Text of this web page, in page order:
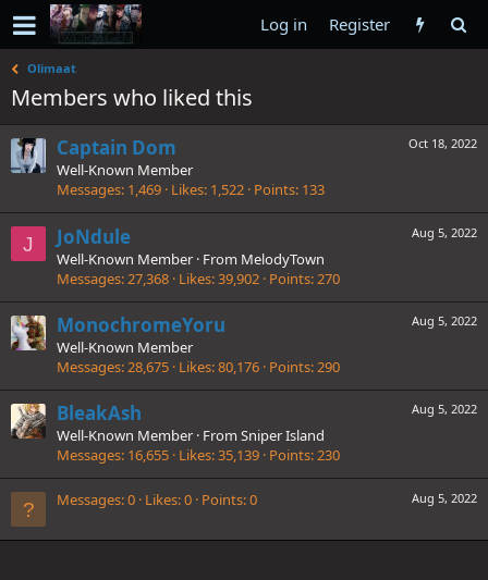
Log in Register
Olimaat
Members who liked this
Oct 18, 2022
Captain Dom
Well-Known Member
Messages 1,469 Likes 1,522 Points 133
J
Aug 5, 2022
JoNdule
Well-Known Member · From MelodyTown
Messages 27,368 Likes 39,902 Points 270
Aug 5, 2022
MonochromeYoru
Well-Known Member
Messages 28,675 Likes 80,176 Points 290
Aug 5, 2022
BleakAsh
Well-Known Member · From Sniper Island
Messages 16,655 Likes 35,139 Points 230
Aug 5, 2022
Messages 0 Likes 0 Points 0